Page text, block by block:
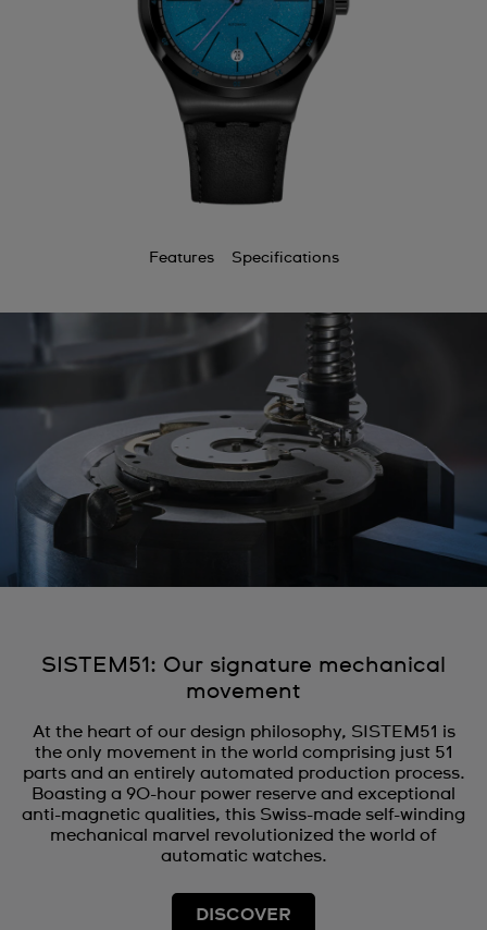
Features Specifications
SISTEM51: Our signature mechanical
movement
At the heart of our design philosophy, SISTEM51 is
the only movement in the world comprising just 51
parts and an entirely automated production process.
Boasting a 90-hour power reserve and exceptional
anti-magnetic qualities, this Swiss-made self-winding
mechanical marvel revolutionized the world of
automatic watches.
DISCOVER